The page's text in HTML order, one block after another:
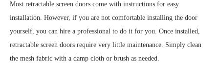
Most retractable screen doors come with instructions for easy
installation. However, if you are not comfortable installing the door
yourself, you can hire a professional to do it for you. Once installed,
retractable screen doors require very little maintenance. Simply clean
the mesh fabric with a damp cloth or brush as needed.